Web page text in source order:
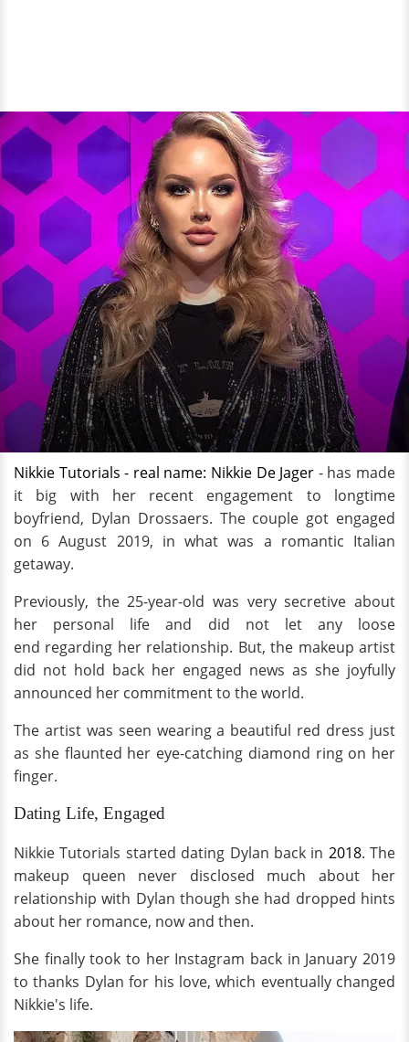
Nikkie Tutorials - real name: Nikkie De Jager - has made
it big with her recent engagement to longtime
boyfriend, Dylan Drossaers. The couple got engaged
on 6 August 2019, in what was a romantic Italian
getaway.
Previously, the 25-year-old was very secretive about
her personal life and did not let any loose
end regarding her relationship. But, the makeup artist
did not hold back her engaged news as she joyfully
announced her commitment to the world.
The artist was seen wearing a beautiful red dress just
as she flaunted her eye-catching diamond ring on her
finger.
Dating Life, Engaged
Nikkie Tutorials started dating Dylan back in 2018. The
makeup queen never disclosed much about her
relationship with Dylan though she had dropped hints
about her romance, now and then.
She finally took to her Instagram back in January 2019
to thanks Dylan for his love, which eventually changed
Nikkie's life.